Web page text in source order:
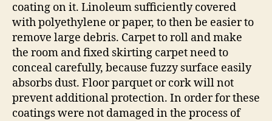
coating on it. Linoleum sufficiently covered
with polyethylene or paper, to then be easier to
remove large debris. Carpet to roll and make
the room and fixed skirting carpet need to
conceal carefully, because fuzzy surface easily
absorbs dust. Floor parquet or cork will not
prevent additional protection. In order for these
coatings were not damaged in the process of